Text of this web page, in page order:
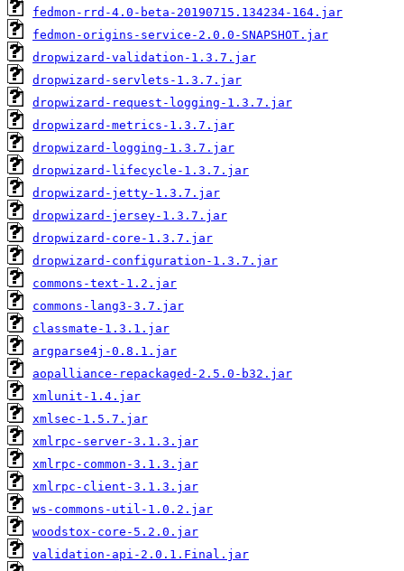
fedmon-rrd-4.0-beta-20190715.134234-164.jar
fedmon-origins-service-2.0.0-SNAPSHOT.jar
dropwizard-validation-1.3.7.jar
dropwizard-servlets-1.3.7.jar
dropwizard-request-logging-1.3.7.jar
dropwizard-metrics-1.3.7.jar
dropwizard-logging-1.3.7.jar
dropwizard-lifecycle-1.3.7.jar
dropwizard-jetty-1.3.7.jar
dropwizard-jersey-1.3.7.jar
dropwizard-core-1.3.7.jar
dropwizard-configuration-1.3.7.jar
commons-text-1.2.jar
commons-lang3-3.7.jar
classmate-1.3.1.jar
argparse4j-0.8.1.jar
aopalliance-repackaged-2.5.0-b32.jar
xmlunit-1.4.jar
xmlsec-1.5.7.jar
xmlrpc-server-3.1.3.jar
xmlrpc-common-3.1.3.jar
xmlrpc-client-3.1.3.jar
ws-commons-util-1.0.2.jar
woodstox-core-5.2.0.jar
validation-api-2.0.1.Final.jar